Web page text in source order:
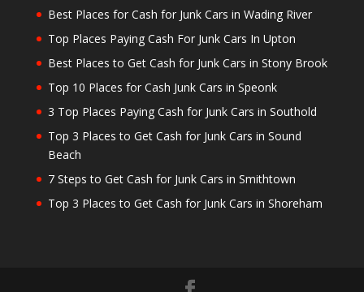
Best Places for Cash for Junk Cars in Wading River
Top Places Paying Cash For Junk Cars In Upton
Best Places to Get Cash for Junk Cars in Stony Brook
Top 10 Places for Cash Junk Cars in Speonk
3 Top Places Paying Cash for Junk Cars in Southold
Top 3 Places to Get Cash for Junk Cars in Sound
Beach
7 Steps to Get Cash for Junk Cars in Smithtown
Top 3 Places to Get Cash for Junk Cars in Shoreham